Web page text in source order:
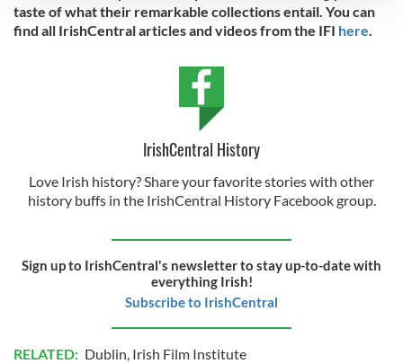
We use cookies to personalise content and ads, to
We also share information about your use of our site with
may combine it with other information that you’ve
taste of what their remarkable collections entail. You can
find all IrishCentral articles and videos from the IFI here
IrishCentral History
Love Irish history? Share your favorite stories with other
history buffs in the IrishCentral History Facebook group.
Sign up to IrishCentral's newsletter to stay up-to-date with
everything Irish!
Subscribe to IrishCentral
RELATED: Dublin, Irish Film Institute